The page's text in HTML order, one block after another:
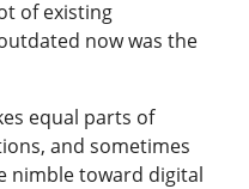
of existing
now was the
equal parts of
and sometimes
nimble toward digital